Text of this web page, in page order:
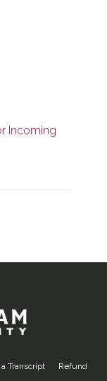
Incoming
Transcript
Refund